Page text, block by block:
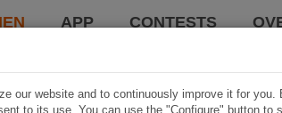
APP CONTESTS
our website and to continuously improve it for you.
to its use. You can use the "Configure" button to